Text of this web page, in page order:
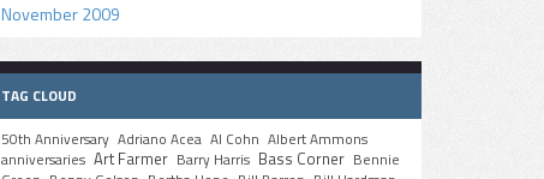
November 2009
TAG CLOUD
50th Anniversary Adriano Acea Al Cohn Albert Ammons
anniversaries Art Farmer Barry Harris Bass Corner Bennie